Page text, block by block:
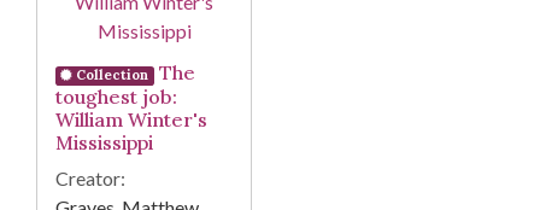
Collection
The
toughest job:
William Winter's
Mississippi
Creator: